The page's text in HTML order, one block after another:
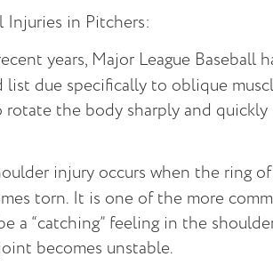
Injuries in Pitchers:
years, Major League Baseball
due specifically to oblique
the body sharply and
injury occurs when the ring
torn. It is one of the more
a “catching” feeling in the
becomes unstable.